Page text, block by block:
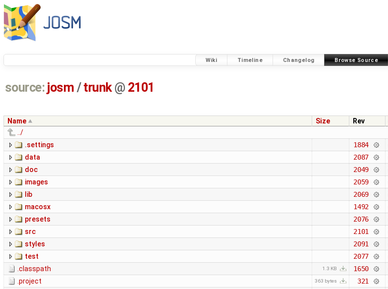
Wiki Timeline Changelog Browse Source
source: josm / trunk @ 2101
Name Size Rev
../
.settings
1884
data 2087
doc 2049
images 2059
lib 2069
macosx 1492
presets 2076
src 2101
styles 2091
test 2077
.classpath 1.3 KB 1650
.project 363 bytes 321